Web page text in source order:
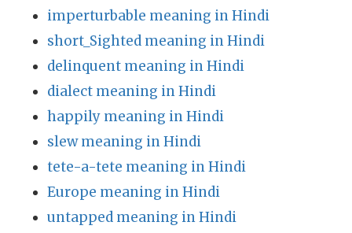
imperturbable meaning in Hindi
short_Sighted meaning in Hindi
delinquent meaning in Hindi
dialect meaning in Hindi
happily meaning in Hindi
slew meaning in Hindi
tete-a-tete meaning in Hindi
Europe meaning in Hindi
untapped meaning in Hindi